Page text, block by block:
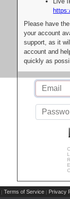
Please have
your account
support, as it
account and
quickly as
| Terms of Service | Privacy